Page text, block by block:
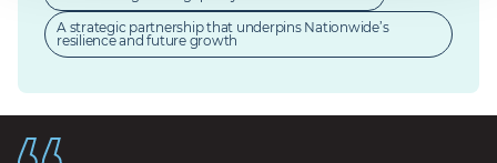
A strategic partnership that underpins Nationwide’s
resilience and future growth